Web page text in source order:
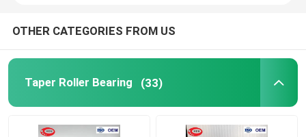
NSK Ball Bearing
Crossed Roller Bearings
OTHER CATEGORIES FROM US
Taper Roller Bearing (33)